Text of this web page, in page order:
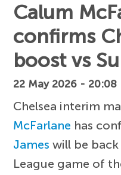
Calum
confirms
boost vs
22 May 2026 - 20:08
Chelsea interim
McFarlane has
James will be
League game of